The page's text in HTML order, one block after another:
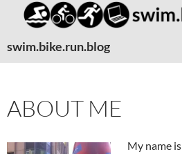
swim.bike.run.blog
ABOUT ME
My name